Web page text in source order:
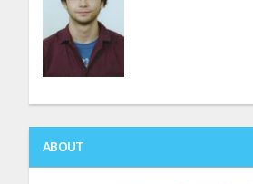
ABOUT